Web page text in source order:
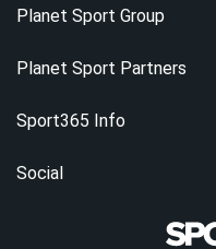
Planet Sport Group
Planet Sport Partners
Sport365 Info
Social